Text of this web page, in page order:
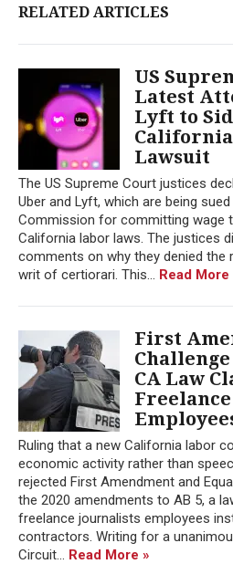
RELATED ARTICLES
US
Latest
Lyft to
Lawsuit
The US Supreme Court justices
Uber and Lyft, which are being
Commission for committing wage
California labor laws. The justices
comments on why they denied the
writ of certiorari. This... Read More
First
CA Law
Ruling that a new California labor
economic activity rather than
rejected First Amendment and
the 2020 amendments to AB 5, a
freelance journalists employees
contractors. Writing for a
Circuit... Read More »